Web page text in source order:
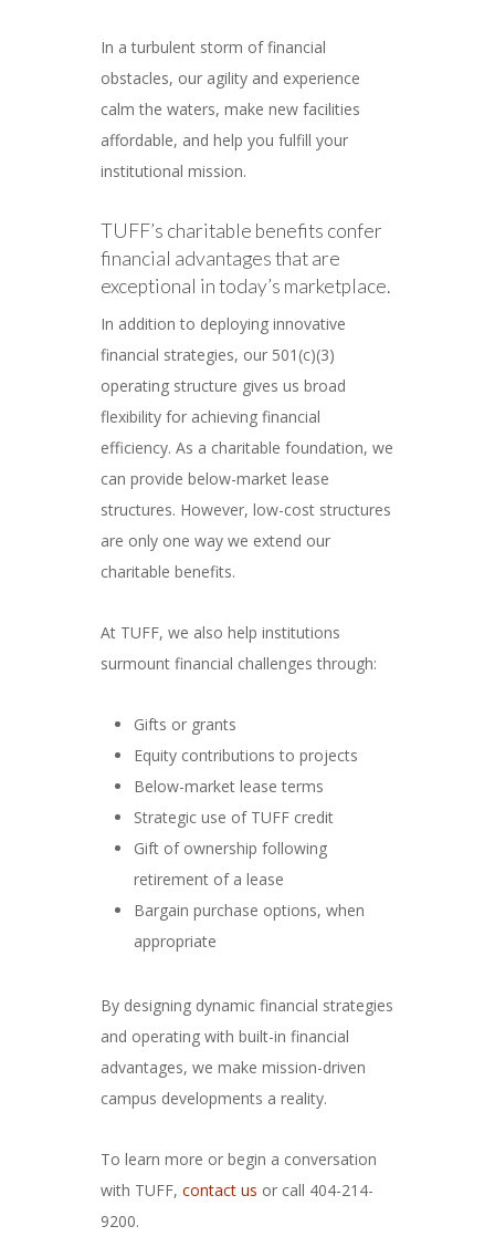
In a turbulent storm of financial
obstacles, our agility and experience
calm the waters, make new facilities
affordable, and help you fulfill your
institutional mission.
TUFF’s charitable benefits confer
financial advantages that are
exceptional in today’s marketplace.
In addition to deploying innovative
financial strategies, our 501(c)(3)
operating structure gives us broad
flexibility for achieving financial
efficiency. As a charitable foundation, we
can provide below-market lease
structures. However, low-cost structures
are only one way we extend our
charitable benefits.
At TUFF, we also help institutions
surmount financial challenges through:
Gifts or grants
Equity contributions to projects
Below-market lease terms
Strategic use of TUFF credit
Gift of ownership following
retirement of a lease
Bargain purchase options, when
appropriate
By designing dynamic financial strategies
and operating with built-in financial
advantages, we make mission-driven
campus developments a reality.
To learn more or begin a conversation
with TUFF, contact us or call 404-214-
9200.